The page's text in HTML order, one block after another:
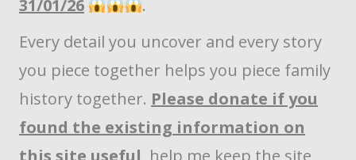
31/01/26
.
Every detail you uncover and every story
you piece together helps you piece family
history together. Please donate if you
found the existing information on
this site useful , help me keep the site